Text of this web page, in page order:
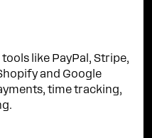
like PayPal, Stripe,
and Google
time tracking,